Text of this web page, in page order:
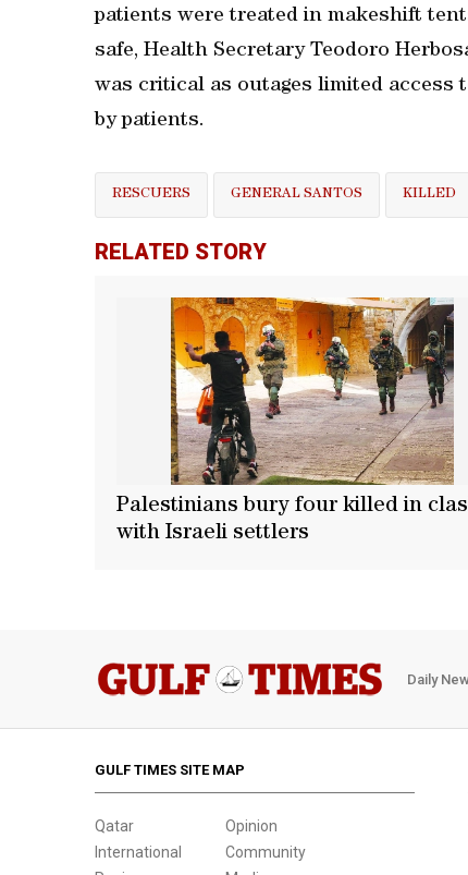
patients were treated in makeshift
safe, Health Secretary Teodoro
was critical as outages limited access
by patients.
RESCUERS GENERAL SANTOS KILLED
RELATED STORY
Palestinians bury four killed in
with Israeli settlers
Daily
GULF TIMES SITE MAP
Qatar
International
Opinion
Community